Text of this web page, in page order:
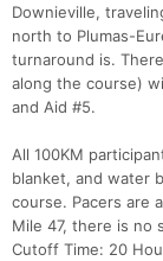
Downieville,
north to Plumas-
turnaround is.
along the course)
and Aid #5.
All 100KM
blanket, and water
course. Pacers are
Mile 47, there is no
Cutoff Time: 20